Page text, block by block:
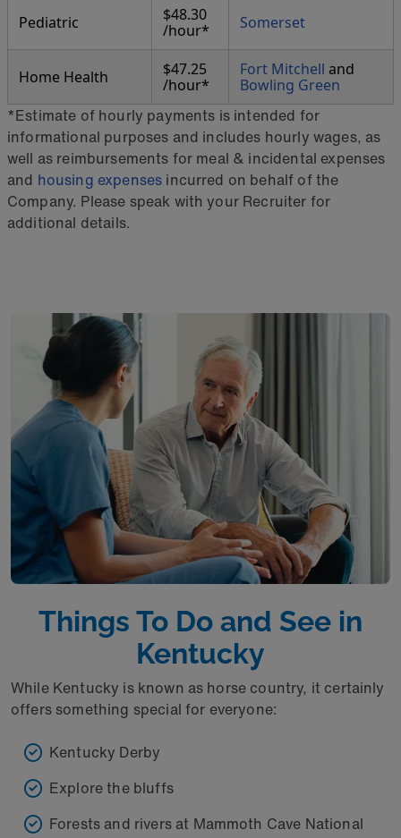
Pediatric
$48.30
/hour*
Somerset
Home Health
$47.25
/hour*
Fort Mitchell and
Bowling Green
*Estimate of hourly payments is intended for
informational purposes and includes hourly wages, as
well as reimbursements for meal & incidental expenses
and housing expenses incurred on behalf of the
Company. Please speak with your Recruiter for
additional details.
Things To Do and See in
Kentucky
While Kentucky is known as horse country, it certainly
offers something special for everyone:
Kentucky Derby
Explore the bluffs
Forests and rivers at Mammoth Cave National